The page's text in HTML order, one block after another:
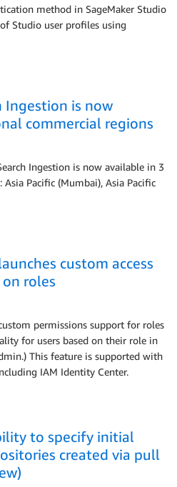
method in SageMaker Studio
Studio user profiles using
Ingestion is now
commercial regions
Ingestion is now available in 3
Pacific (Mumbai), Asia Pacific
custom access
roles
permissions support for roles
for users based on their role in
This feature is supported with
IAM Identity Center.
to specify initial
created via pull